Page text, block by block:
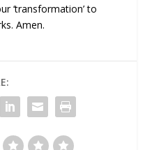
‘transformation’ to
Amen.